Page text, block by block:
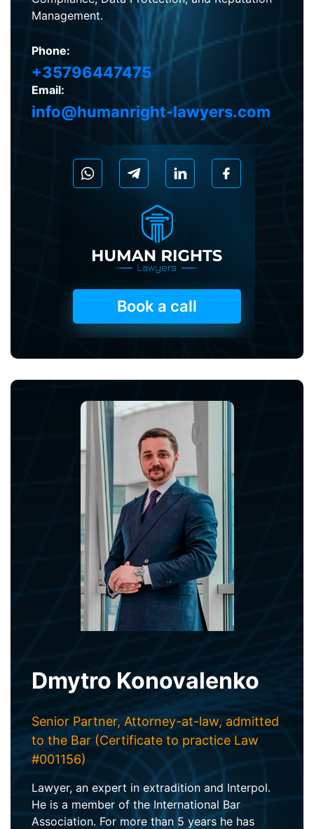
Management.
Phone:
+35796447475
Email:
info@humanright-lawyers.com
Book a call
Dmytro Konovalenko
Senior Partner, Attorney-at-law, admitted
to the Bar (Certificate to practice Law
#001156)
Lawyer, an expert in extradition and Interpol.
He is a member of the International Bar
Association. For more than 5 years he has